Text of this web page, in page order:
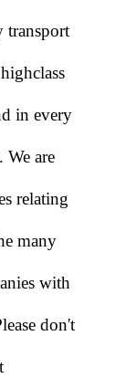
transport
in every
We are
relating
many
with
don't